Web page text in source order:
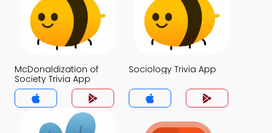
McDonaldization of
Society Trivia App
Sociology Trivia App